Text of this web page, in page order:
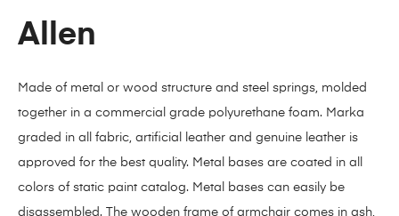
Allen
Made of metal or wood structure and steel springs, molded
together in a commercial grade polyurethane foam. Marka
graded in all fabric, artificial leather and genuine leather is
approved for the best quality. Metal bases are coated in all
colors of static paint catalog. Metal bases can easily be
disassembled. The wooden frame of armchair comes in ash,